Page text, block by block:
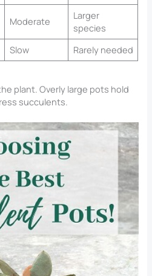
Moderate
Larger
species
Slow Rarely needed
plant. Overly large pots hold
succulents.